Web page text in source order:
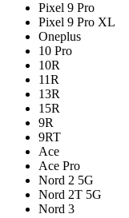
Pixel 9 Pro
Pixel 9 Pro XL
Oneplus
10 Pro
10R
11R
13R
15R
9R
9RT
Ace
Ace Pro
Nord 2 5G
Nord 2T 5G
Nord 3